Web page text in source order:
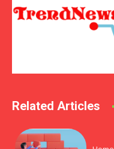
Related Articles